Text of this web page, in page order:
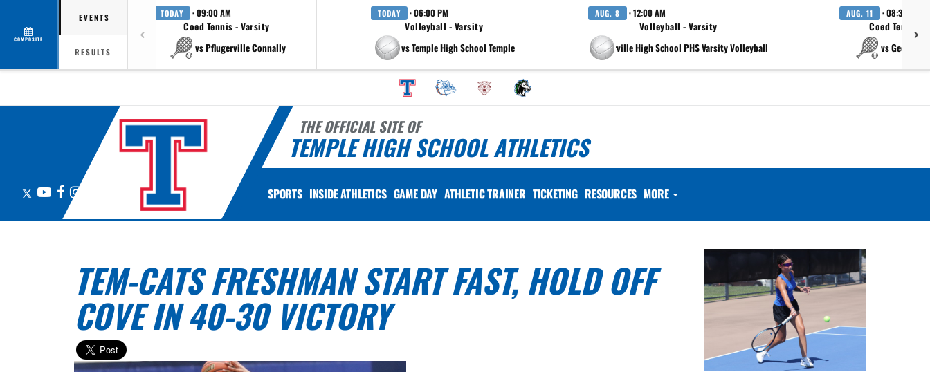
COMPOSITE
EVENTS
RESULTS
TODAY · 09:00 AM
Coed Tennis - Varsity
vs Pflugerville Connally
TODAY · 06:00 PM
Volleyball - Varsity
vs Temple High School Temple
AUG. 8 · 12:00 AM
Volleyball - Varsity
at Pflugerville High School PHS Varsity Volleyball
AUG. 11 · 08:30 AM
Coed Tennis -
vs
THE OFFICIAL SITE OF
TEMPLE HIGH SCHOOL ATHLETICS
X YouTubeFacebook SPORTS INSIDE ATHLETICS GAME DAY ATHLETIC TRAINER TICKETING RESOURCES MORE
TEM-CATS FRESHMAN START FAST, HOLD OFF
COVE IN 40-30 VICTORY